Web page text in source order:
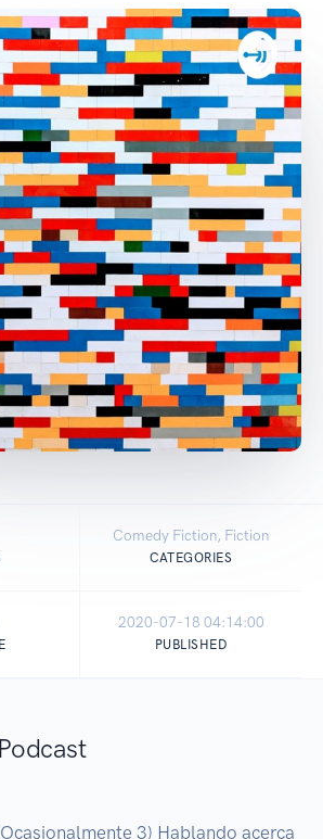
Comedy Fiction, Fiction
CATEGORIES
2020-07-18 04:14:00
PUBLISHED
3) Hablando acerca